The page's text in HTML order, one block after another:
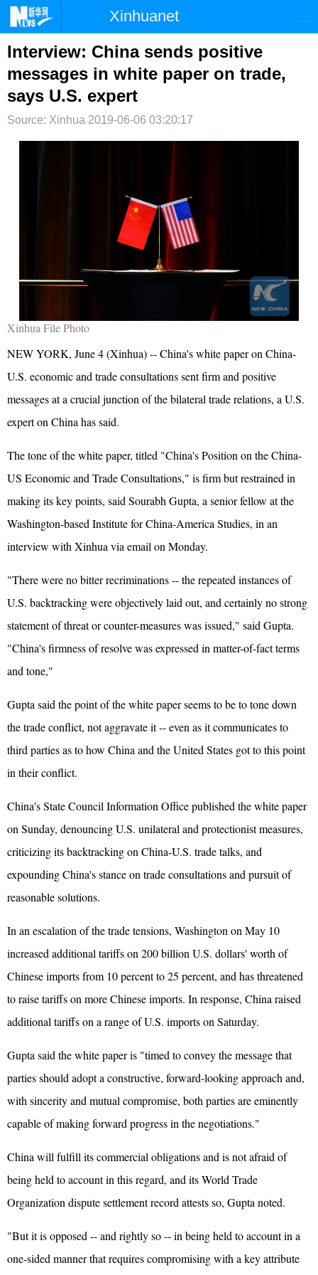
Xinhuanet
首页 时政 国际
台湾 财经 法治 社会
纪检 体育
Interview: China sends positive
messages in white paper on trade,
says U.S. expert
Source: Xinhua 2019-06-06 03:20:17
Xinhua File Photo
NEW YORK, June 4 (Xinhua) -- China's white paper on China-
U.S. economic and trade consultations sent firm and positive
messages at a crucial junction of the bilateral trade relations, a U.S.
expert on China has said.
The tone of the white paper, titled "China's Position on the China-
US Economic and Trade Consultations," is firm but restrained in
making its key points, said Sourabh Gupta, a senior fellow at the
Washington-based Institute for China-America Studies, in an
interview with Xinhua via email on Monday.
"There were no bitter recriminations -- the repeated instances of
U.S. backtracking were objectively laid out, and certainly no strong
statement of threat or counter-measures was issued," said Gupta.
"China's firmness of resolve was expressed in matter-of-fact terms
and tone,"
Gupta said the point of the white paper seems to be to tone down
the trade conflict, not aggravate it -- even as it communicates to
third parties as to how China and the United States got to this point
in their conflict.
China's State Council Information Office published the white paper
on Sunday, denouncing U.S. unilateral and protectionist measures,
criticizing its backtracking on China-U.S. trade talks, and
expounding China's stance on trade consultations and pursuit of
reasonable solutions.
In an escalation of the trade tensions, Washington on May 10
increased additional tariffs on 200 billion U.S. dollars' worth of
Chinese imports from 10 percent to 25 percent, and has threatened
to raise tariffs on more Chinese imports. In response, China raised
additional tariffs on a range of U.S. imports on Saturday.
Gupta said the white paper is "timed to convey the message that
parties should adopt a constructive, forward-looking approach and,
with sincerity and mutual compromise, both parties are eminently
capable of making forward progress in the negotiations."
China will fulfill its commercial obligations and is not afraid of
being held to account in this regard, and its World Trade
Organization dispute settlement record attests so, Gupta noted.
"But it is opposed -- and rightly so -- in being held to account in a
one-sided manner that requires compromising with a key attribute